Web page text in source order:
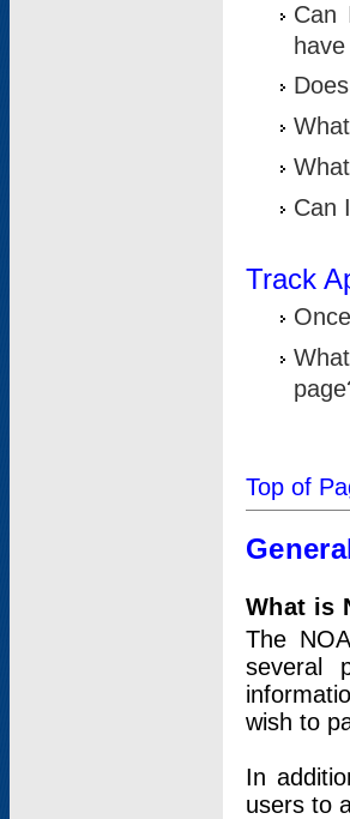
Can
Can
Track
Top of
What is
The
several
wish to
In
users to